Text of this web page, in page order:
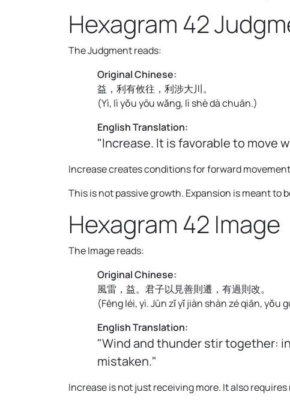
Hexagram 42
The Judgment reads:
Original Chinese:
益，利有攸往，利涉大川。
(Yì, lì yǒu yōu wǎng, lì shè dà chuān.)
English Translation:
"Increase. It is favorable to move
Increase creates conditions for forward
This is not passive growth. Expansion is meant to
Hexagram 42 Image
The Image reads:
Original Chinese:
風雷，益。君子以見善則遷，有過則改。
(Fēng léi, yì. Jūn zǐ yǐ jiàn shàn zé qiān, yǒu
English Translation:
"Wind and thunder stir together:
mistaken."
Increase is not just receiving more. It also